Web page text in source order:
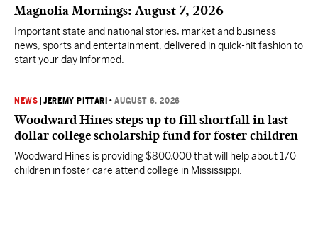
Magnolia Mornings: August 7, 2026
Important state and national stories, market and business
news, sports and entertainment, delivered in quick-hit fashion to
start your day informed.
NEWS |JEREMY PITTARI •AUGUST 6, 2026
Woodward Hines steps up to fill shortfall in last
dollar college scholarship fund for foster children
Woodward Hines is providing $800,000 that will help about 170
children in foster care attend college in Mississippi.